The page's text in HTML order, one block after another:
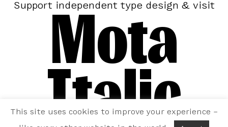
Support independent type design & visit
Mota
Italic
This site uses cookies to improve your experience –